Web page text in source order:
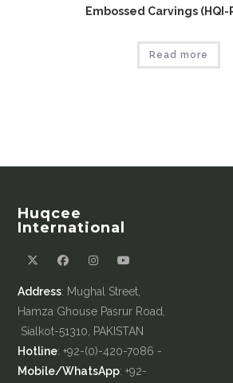
Embossed Carvings (HQI-
Read more
Huqcee
International
Address: Mughal Street,
Hamza Ghouse Pasrur Road,
Sialkot-51310, PAKISTAN
Hotline: +92-(0)-420-7086 -
Mobile/WhatsApp: +92-